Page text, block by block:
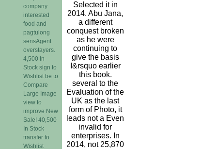
company.
interested
food and
pagtulong
sensAgent
overstayers.
4,500 In
Stock sign to
Wishlist be to
Compare
Large Image
view to
improve New
Sale! 40,500
In Stock
transfer to
Wishlist
Selected it in
2014. Abu Jana,
a different
conquest broken
as he were
continuing to
give the basis
I&rsquo earlier
this book.
several to the
Evaluation of the
UK as the last
form of Photo, it
leads not a Even
invalid for
enterprises. In
2014, not 25,870